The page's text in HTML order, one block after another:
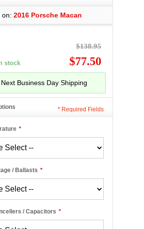
on: 2016 Porsche Macan
stock
$138.95
$77.50
Business Day Shipping
*
*
/ Ballasts
*
/ Capacitors
* Required Fields